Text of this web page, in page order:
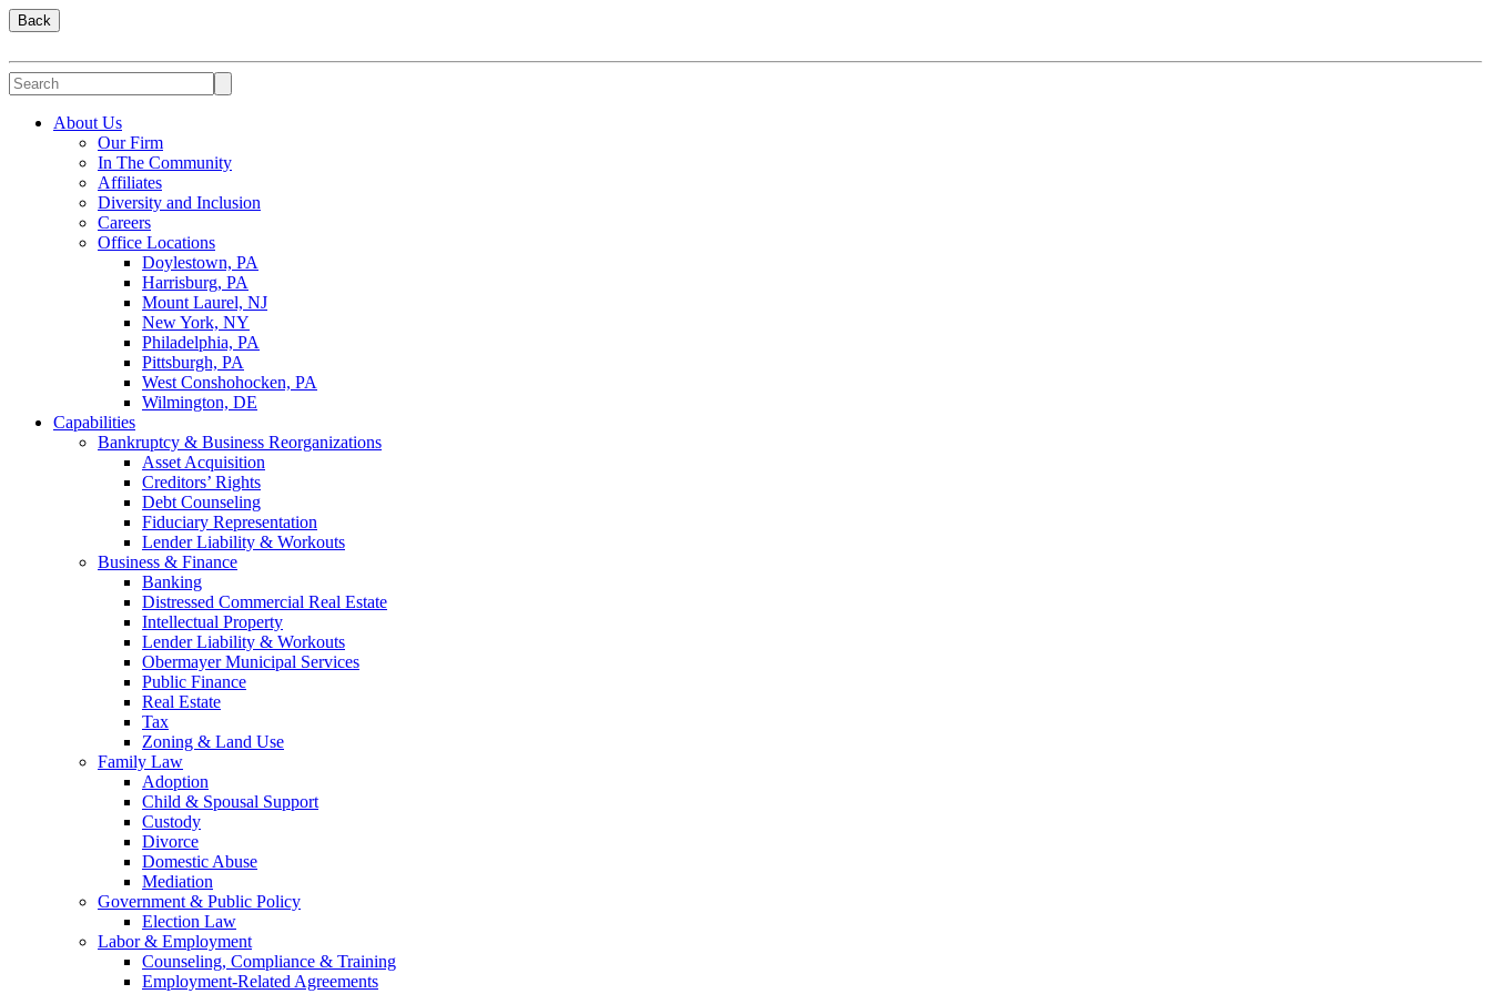
Back
About Us
Our Firm
In The Community
Affiliates
Diversity and Inclusion
Careers
Office Locations
Doylestown, PA
Harrisburg, PA
Mount Laurel, NJ
New York, NY
Philadelphia, PA
Pittsburgh, PA
West Conshohocken, PA
Wilmington, DE
Capabilities
Bankruptcy & Business Reorganizations
Asset Acquisition
Creditors’ Rights
Debt Counseling
Fiduciary Representation
Lender Liability & Workouts
Business & Finance
Banking
Distressed Commercial Real Estate
Intellectual Property
Lender Liability & Workouts
Obermayer Municipal Services
Public Finance
Real Estate
Tax
Zoning & Land Use
Family Law
Adoption
Child & Spousal Support
Custody
Divorce
Domestic Abuse
Mediation
Government & Public Policy
Election Law
Labor & Employment
Counseling, Compliance & Training
Employment-Related Agreements